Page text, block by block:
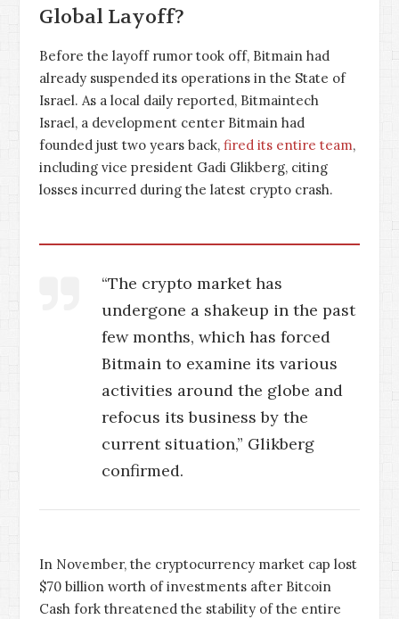
Global Layoff?
Before the layoff rumor took off, Bitmain had
already suspended its operations in the State of
Israel. As a local daily reported, Bitmaintech
Israel, a development center Bitmain had
founded just two years back, fired its entire team,
including vice president Gadi Glikberg, citing
losses incurred during the latest crypto crash.
“The crypto market has
undergone a shakeup in the past
few months, which has forced
Bitmain to examine its various
activities around the globe and
refocus its business by the
current situation,” Glikberg
confirmed.
In November, the cryptocurrency market cap lost
$70 billion worth of investments after Bitcoin
Cash fork threatened the stability of the entire